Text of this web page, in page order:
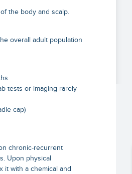
the body and scalp.
overall adult population
tests or imaging rarely
cap)
chronic-recurrent
Upon physical
it with a chemical and